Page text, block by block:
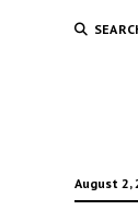
August 2,